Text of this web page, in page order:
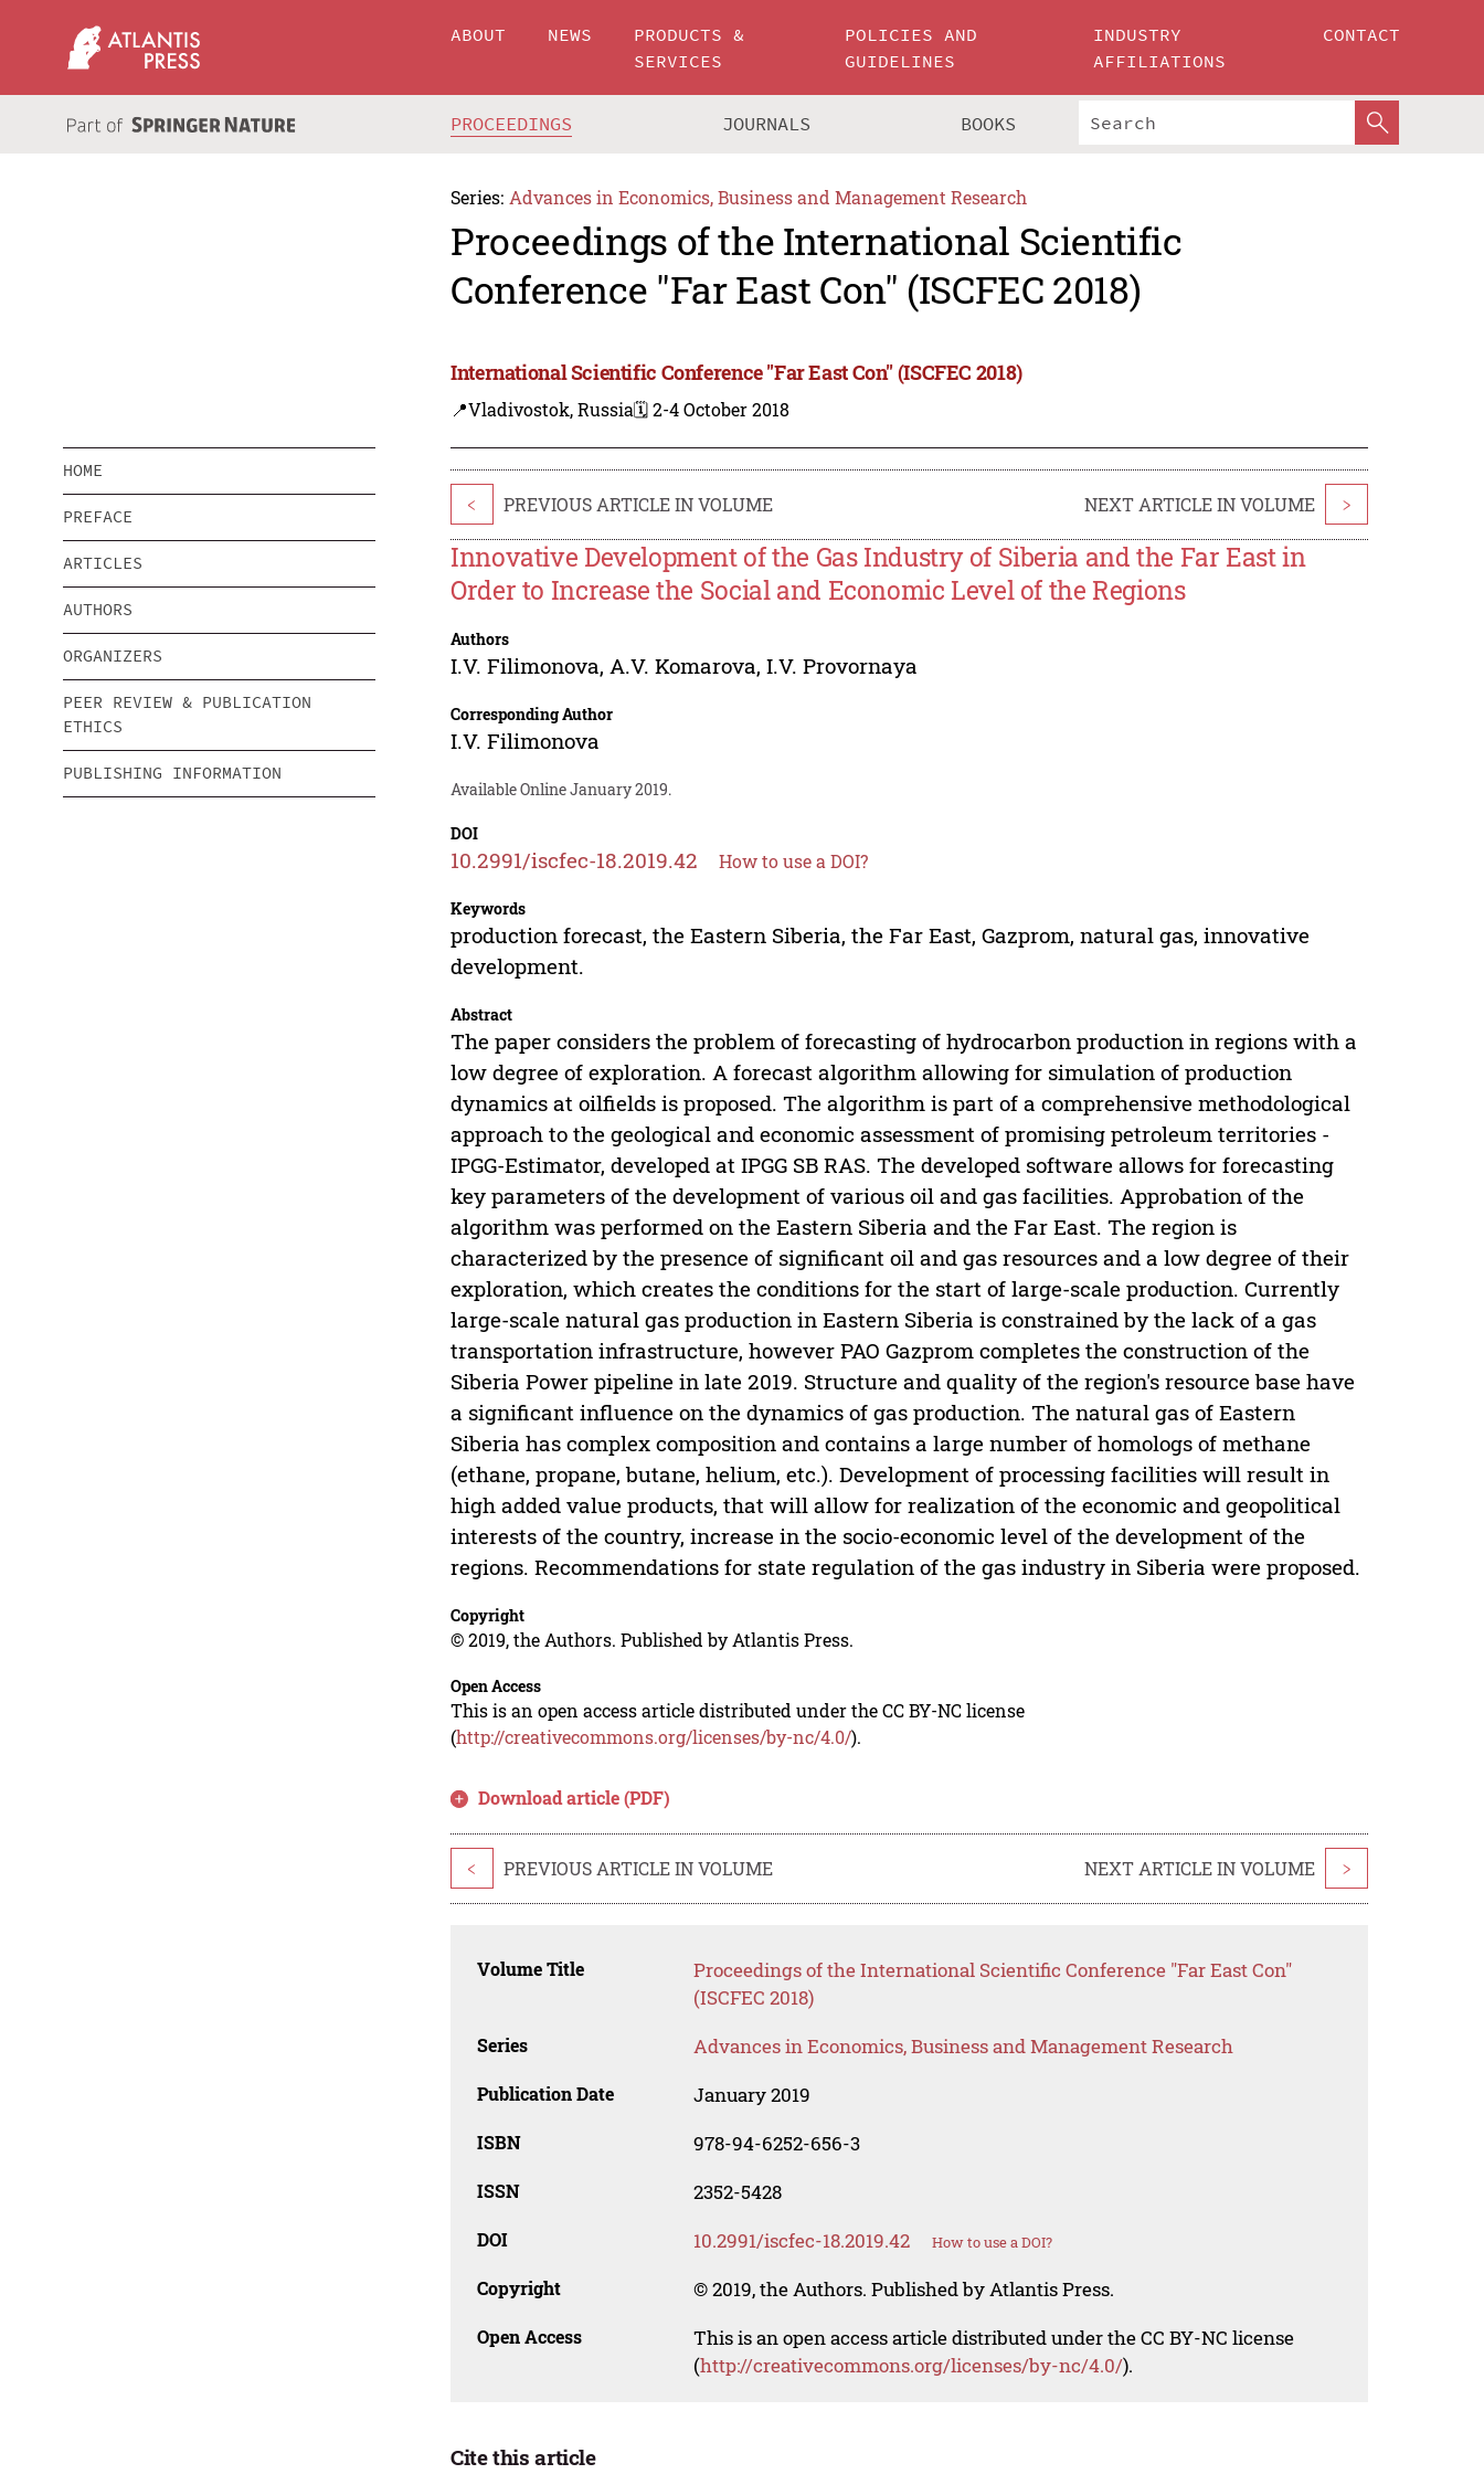
ABOUT NEWS
PRODUCTS &
SERVICES
POLICIES AND
GUIDELINES
INDUSTRY
AFFILIATIONS
CONTACT
PROCEEDINGS JOURNALS BOOKS
Series: Advances in Economics, Business and Management Research
Proceedings of the International Scientific
Conference "Far East Con" (ISCFEC 2018)
International Scientific Conference "Far East Con" (ISCFEC 2018)
📍Vladivostok, Russia🗓️ 2-4 October 2018
HOME
PREFACE
ARTICLES
AUTHORS
ORGANIZERS
PEER REVIEW & PUBLICATION
ETHICS
PUBLISHING INFORMATION
< PREVIOUS ARTICLE IN VOLUME NEXT ARTICLE IN VOLUME >
Innovative Development of the Gas Industry of Siberia and the Far East in
Order to Increase the Social and Economic Level of the Regions
Authors
I.V. Filimonova, A.V. Komarova,I.V. Provornaya
Corresponding Author
I.V. Filimonova
Available Online January 2019.
DOI
10.2991/iscfec-18.2019.42 How to use a DOI?
Keywords
production forecast, the Eastern Siberia, the Far East, Gazprom, natural gas, innovative
development.
Abstract
The paper considers the problem of forecasting of hydrocarbon production in regions with a
low degree of exploration. A forecast algorithm allowing for simulation of production
dynamics at oilfields is proposed. The algorithm is part of a comprehensive methodological
approach to the geological and economic assessment of promising petroleum territories -
IPGG-Estimator, developed at IPGG SB RAS. The developed software allows for forecasting
key parameters of the development of various oil and gas facilities. Approbation of the
algorithm was performed on the Eastern Siberia and the Far East. The region is
characterized by the presence of significant oil and gas resources and a low degree of their
exploration, which creates the conditions for the start of large-scale production. Currently
large-scale natural gas production in Eastern Siberia is constrained by the lack of a gas
transportation infrastructure, however PAO Gazprom completes the construction of the
Siberia Power pipeline in late 2019. Structure and quality of the region's resource base have
a significant influence on the dynamics of gas production. The natural gas of Eastern
Siberia has complex composition and contains a large number of homologs of methane
(ethane, propane, butane, helium, etc.). Development of processing facilities will result in
high added value products, that will allow for realization of the economic and geopolitical
interests of the country, increase in the socio-economic level of the development of the
regions. Recommendations for state regulation of the gas industry in Siberia were proposed.
Copyright
© 2019, the Authors. Published by Atlantis Press.
Open Access
This is an open access article distributed under the CC BY-NC license
(http://creativecommons.org/licenses/by-nc/4.0/).
Download article (PDF)
< PREVIOUS ARTICLE IN VOLUME NEXT ARTICLE IN VOLUME >
Volume Title
Proceedings of the International Scientific Conference "Far East Con"
(ISCFEC 2018)
Series Advances in Economics, Business and Management Research
Publication Date January 2019
ISBN 978-94-6252-656-3
ISSN 2352-5428
DOI 10.2991/iscfec-18.2019.42 How to use a DOI?
Copyright © 2019, the Authors. Published by Atlantis Press.
Open Access
This is an open access article distributed under the CC BY-NC license
(http://creativecommons.org/licenses/by-nc/4.0/).
Cite this article